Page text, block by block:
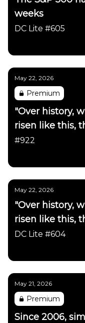
weeks
DC Lite #605
May 22, 2026
Premium
"Over history,
risen like this,
interest rates
#922
May 22, 2026
"Over history,
risen like this,
interest rates
DC Lite #604
May 21, 2026
Premium
Since 2006,